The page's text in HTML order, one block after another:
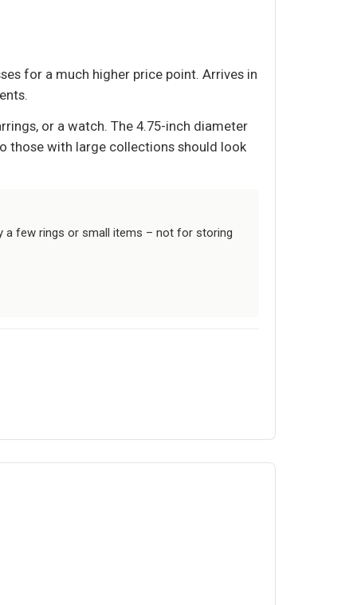
for a much higher price point. Arrives in
or a watch. The 4.75-inch diameter
those with large collections should look
a few rings or small items – not for storing